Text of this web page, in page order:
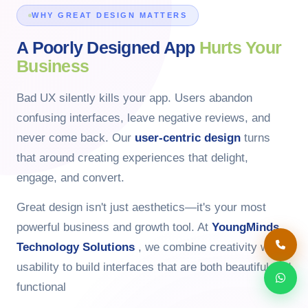
WHY GREAT DESIGN MATTERS
A Poorly Designed App Hurts Your
Business
Bad UX silently kills your app. Users abandon
confusing interfaces, leave negative reviews, and
never come back. Our user-centric design turns
that around creating experiences that delight,
engage, and convert.
Great design isn't just aesthetics—it's your most
powerful business and growth tool. At YoungMinds
Technology Solutions
, we combine creativity with
usability to build interfaces that are both beautiful and
functional